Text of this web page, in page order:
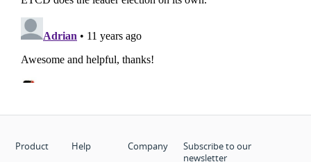
Product
Help
Company
Subscribe to our
newsletter